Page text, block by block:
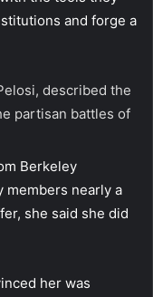
and forge a
described the
partisan battles of
Berkeley
members nearly a
she said she did
her was